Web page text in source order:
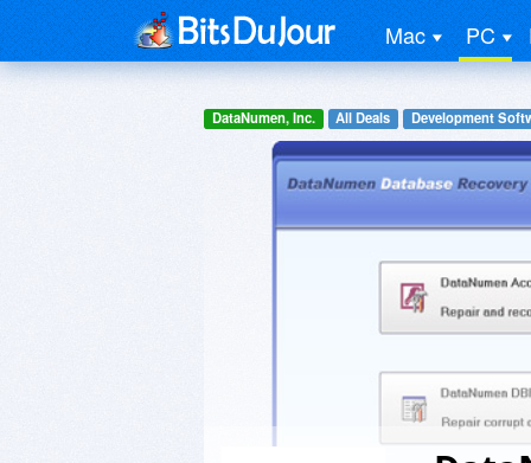
Mac PC
DataNumen, Inc. All Deals Development